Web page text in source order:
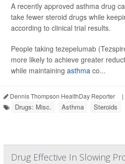
A recently approved asthma drug
take fewer steroid drugs while
according to clinical trial results.
People taking tezepelumab
more likely to achieve greater
while maintaining asthma co...
Dennis Thompson HealthDay Reporter |
Drugs: Misc. Asthma Steroids
Drug Effective In Slowing